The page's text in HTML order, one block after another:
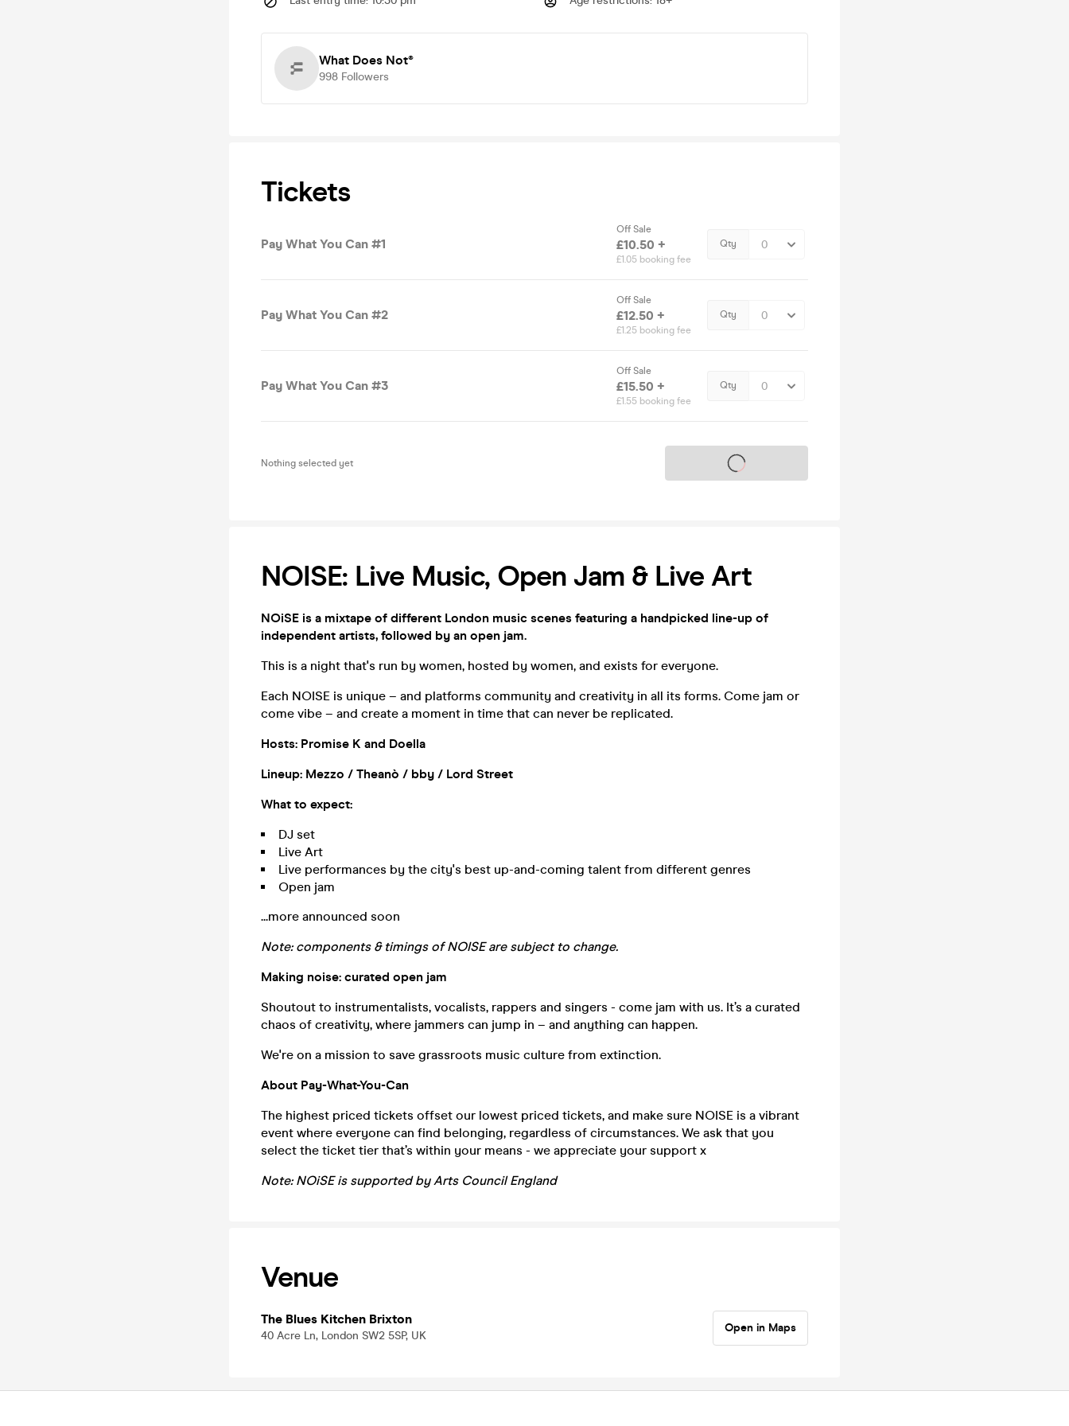
What Does Not®
998 Followers
Tickets
Pay What You Can #1
Off Sale
£10.50 +
£1.05 booking fee
Qty
Pay What You Can #2
Off Sale
£12.50 +
£1.25 booking fee
Qty
Pay What You Can #3
Off Sale
£15.50 +
£1.55 booking fee
Qty
Nothing selected yet Tickets on sale soon
NOISE: Live Music, Open Jam & Live Art
NOiSE is a mixtape of different London music scenes featuring a handpicked line-up of
independent artists, followed by an open jam.
This is a night that's run by women, hosted by women, and exists for everyone.
Each NOISE is unique – and platforms community and creativity in all its forms. Come jam or
come vibe – and create a moment in time that can never be replicated.
Hosts: Promise K and Doella
Lineup: Mezzo / Theanò / bby / Lord Street
What to expect:
DJ set
Live Art
Live performances by the city's best up-and-coming talent from different genres
Open jam
...more announced soon
Note: components & timings of NOISE are subject to change.
Making noise: curated open jam
Shoutout to instrumentalists, vocalists, rappers and singers - come jam with us. It’s a curated
chaos of creativity, where jammers can jump in – and anything can happen.
We're on a mission to save grassroots music culture from extinction.
About Pay-What-You-Can
The highest priced tickets offset our lowest priced tickets, and make sure NOISE is a vibrant
event where everyone can find belonging, regardless of circumstances. We ask that you
select the ticket tier that’s within your means - we appreciate your support x
Note: NOiSE is supported by Arts Council England
Venue
The Blues Kitchen Brixton
40 Acre Ln, London SW2 5SP, UK
Open in Maps